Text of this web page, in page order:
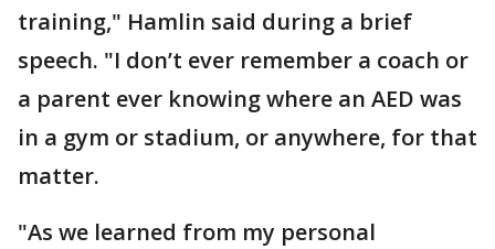
training," Hamlin said during a brief
speech. "I don’t ever remember a coach or
a parent ever knowing where an AED was
in a gym or stadium, or anywhere, for that
matter.
"As we learned from my personal